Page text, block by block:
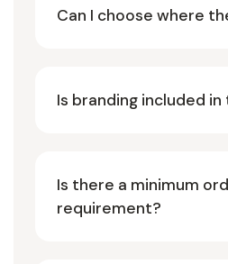
Can I choose where
Is branding included
Is there a minimum
requirement?